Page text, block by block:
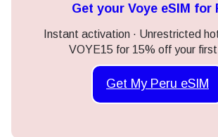
Get your Voye eSIM for
Instant activation · Unrestricted
VOYE15 for 15% off your
Get My Peru eSIM